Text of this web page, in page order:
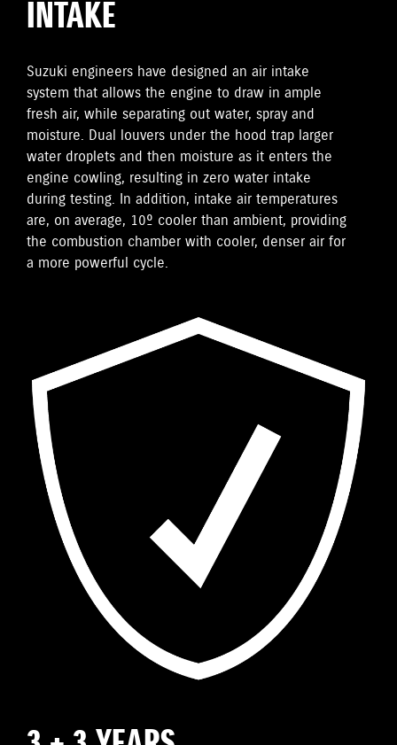
INTAKE
Suzuki engineers have designed an air intake
system that allows the engine to draw in ample
fresh air, while separating out water, spray and
moisture. Dual louvers under the hood trap larger
water droplets and then moisture as it enters the
engine cowling, resulting in zero water intake
during testing. In addition, intake air temperatures
are, on average, 10º cooler than ambient, providing
the combustion chamber with cooler, denser air for
a more powerful cycle.